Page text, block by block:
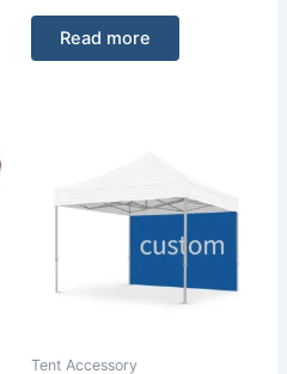
Rated
of
Read more
Tent Accessory